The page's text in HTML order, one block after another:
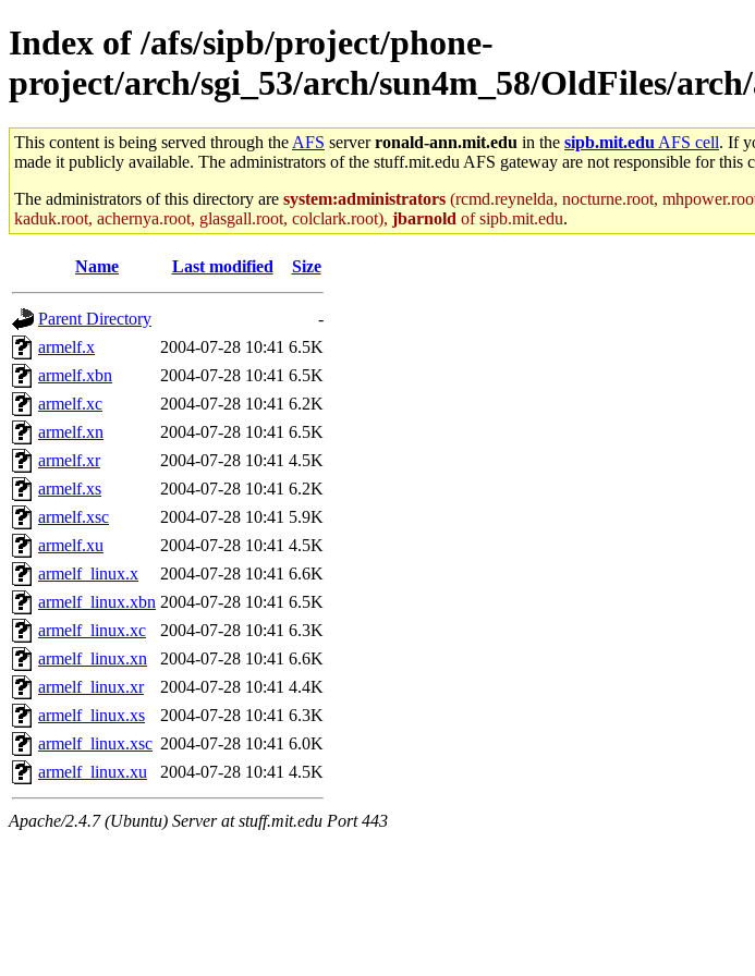
Index of /afs/sipb/project/phone-
project/arch/sgi_53/arch/sun4m_58/OldFiles/
This content is being served through the AFS serverronald-ann.mit.edu in the sipb.mit.edu AFS cell. If
made it publicly available. The administrators of the stuff.mit.edu AFS gateway are not responsible for this
The administrators of this directory are system:administrators (rcmd.reynelda, nocturne.root,
kaduk.root, achernya.root, glasgall.root, colclark.root), jbarnold of sipb.mit.edu.
Name Last modified Size
Parent Directory
-
armelf.x
2004-07-28 10:41 6.5K
armelf.xbn
2004-07-28 10:41 6.5K
armelf.xc
2004-07-28 10:41 6.2K
armelf.xn
2004-07-28 10:41 6.5K
armelf.xr
2004-07-28 10:41 4.5K
armelf.xs
2004-07-28 10:41 6.2K
armelf.xsc
2004-07-28 10:41 5.9K
armelf.xu
2004-07-28 10:41 4.5K
armelf_linux.x
2004-07-28 10:41 6.6K
armelf_linux.xbn 2004-07-28 10:41 6.5K
armelf_linux.xc
2004-07-28 10:41 6.3K
armelf_linux.xn
2004-07-28 10:41 6.6K
armelf_linux.xr
2004-07-28 10:41 4.4K
armelf_linux.xs
2004-07-28 10:41 6.3K
armelf_linux.xsc 2004-07-28 10:41 6.0K
armelf_linux.xu
2004-07-28 10:41 4.5K
Apache/2.4.7 (Ubuntu) Server at stuff.mit.edu Port 443